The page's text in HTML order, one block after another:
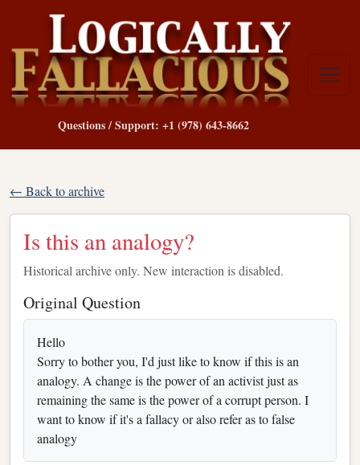
Questions / Support: +1 (978) 643-8662
← Back to archive
Is this an analogy?
Historical archive only. New interaction is disabled.
Original Question
Hello
Sorry to bother you, I'd just like to know if this is an
analogy. A change is the power of an activist just as
remaining the same is the power of a corrupt person. I
want to know if it's a fallacy or also refer as to false
analogy